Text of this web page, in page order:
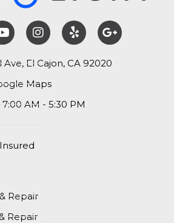
Ave, El Cajon, CA 92020
Maps
AM - 5:30 PM
Repair
Repair